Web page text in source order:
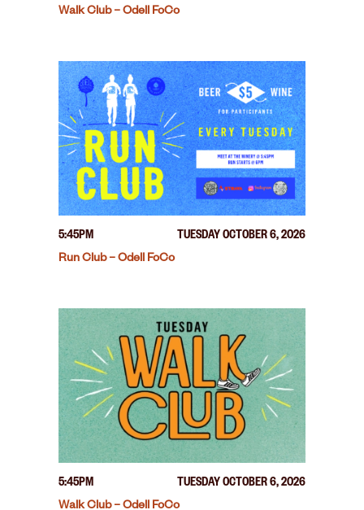
Walk Club – Odell FoCo
5:45PM
TUESDAY OCTOBER 6, 2026
Run Club – Odell FoCo
5:45PM
TUESDAY OCTOBER 6, 2026
Walk Club – Odell FoCo